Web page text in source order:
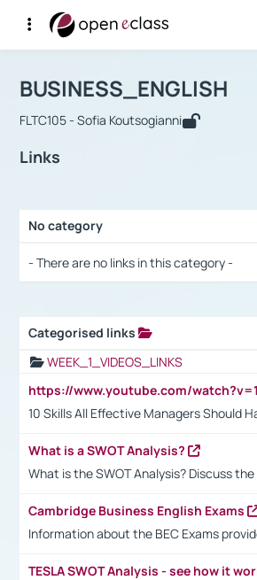
Αρχική Σελίδα
Course :
BUSINESS_ENGLISH
FLTC105 - Sofia Koutsogianni
Links
No category
- There are no links in this category -
Categorised links
WEEK_1_VIDEOS_LINKS
10 Skills All Effective Managers Should
What is a SWOT Analysis?
What is the SWOT Analysis? Discuss
Cambridge Business English Exams
Information about the BEC Exams
TESLA SWOT Analysis - see how it